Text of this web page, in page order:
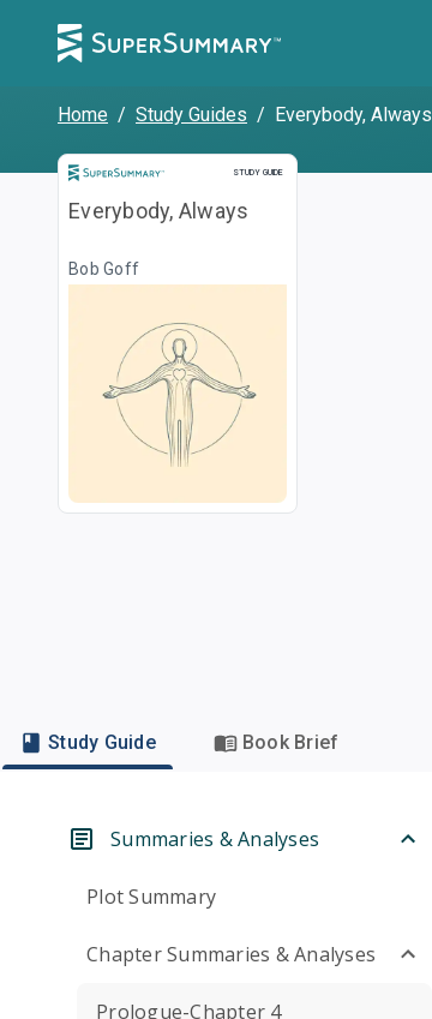
Home / Study Guides / Everybody, Always
STUDY GUIDE
Study Guide
Everybody, Always
Bob Goff
Study Guide Book Brief
Summaries & Analyses
Plot Summary
Chapter Summaries & Analyses
Prologue-Chapter 4